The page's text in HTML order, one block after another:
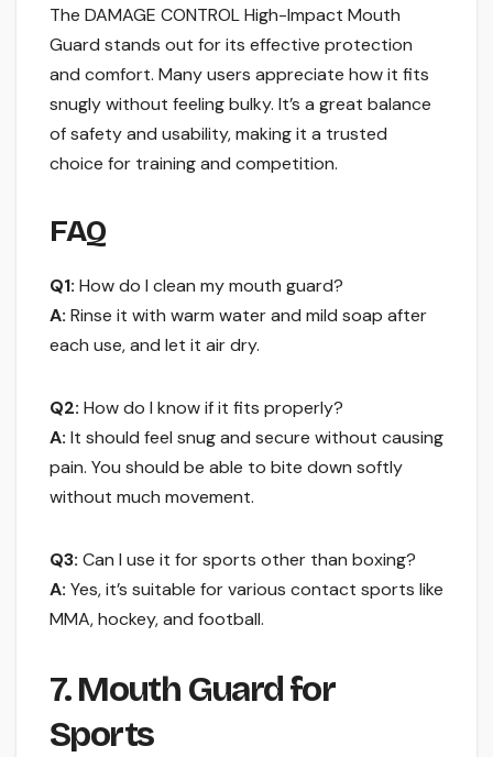
The DAMAGE CONTROL High-Impact Mouth
Guard stands out for its effective protection
and comfort. Many users appreciate how it fits
snugly without feeling bulky. It’s a great balance
of safety and usability, making it a trusted
choice for training and competition.
FAQ
Q1: How do I clean my mouth guard?
A: Rinse it with warm water and mild soap after
each use, and let it air dry.
Q2: How do I know if it fits properly?
A: It should feel snug and secure without causing
pain. You should be able to bite down softly
without much movement.
Q3: Can I use it for sports other than boxing?
A: Yes, it’s suitable for various contact sports like
MMA, hockey, and football.
7. Mouth Guard for
Sports